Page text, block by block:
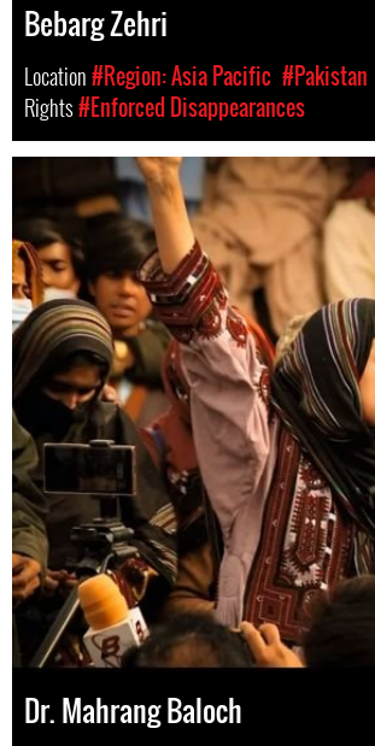
Bebarg Zehri
Location#Region: Asia Pacific #Pakistan
Rights#Enforced Disappearances
Dr. Mahrang Baloch